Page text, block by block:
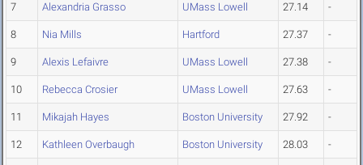
7 Alexandria Grasso UMass Lowell 27.14 -
8 Nia Mills Hartford 27.37 -
9 Alexis Lefaivre UMass Lowell 27.38 -
10 Rebecca Crosier UMass Lowell 27.63 -
11 Mikajah Hayes Boston University 27.92 -
12 Kathleen Overbaugh Boston University 28.03 -